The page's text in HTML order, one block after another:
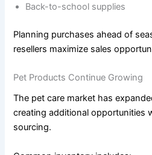
Back-to-school supplies
Planning purchases ahead of
resellers maximize sales
Pet Products Continue Growing
The pet care market has
creating additional opportunities
sourcing.